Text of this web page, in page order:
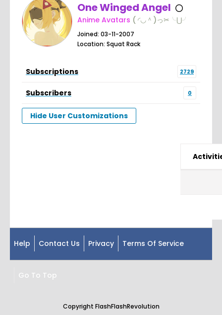
One Winged Angel
Anime Avatars ( ◜◡＾)っ✂╰⋃╯
Joined: 03-11-2007
Location: Squat Rack
Subscriptions 2729
Subscribers 0
Hide User Customizations
Help Contact Us Privacy Terms Of Service
Go To Top
Copyright FlashFlashRevolution